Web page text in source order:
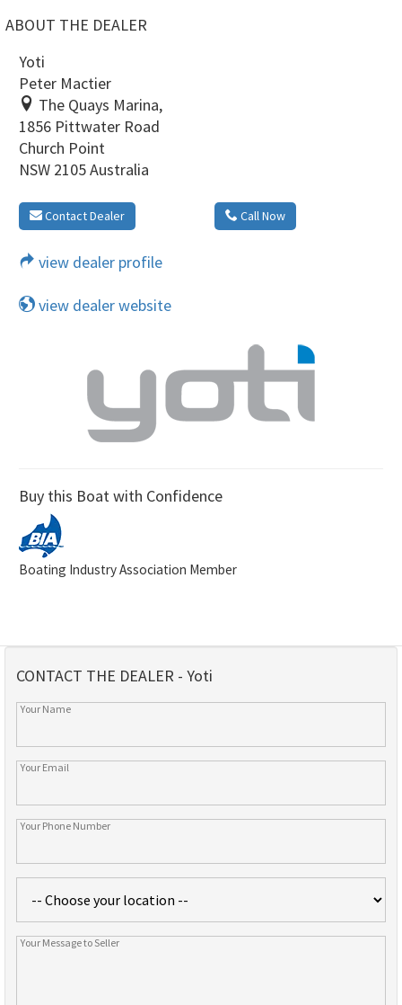
ABOUT THE DEALER
Yoti
Peter Mactier
The Quays Marina,
1856 Pittwater Road
Church Point
NSW 2105 Australia
Contact Dealer Call Now
view dealer profile
view dealer website
Buy this Boat with Confidence
Boating Industry Association Member
CONTACT THE DEALER - Yoti